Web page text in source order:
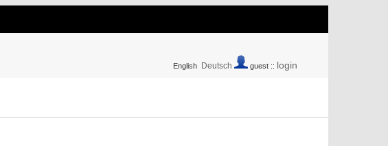
English Deutsch guest :: login